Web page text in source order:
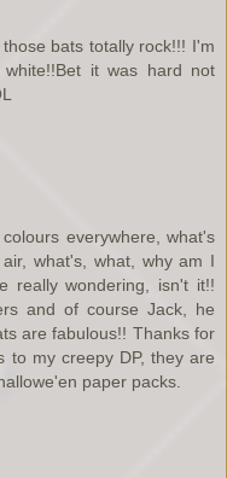
bats totally rock!!! I'm
it was hard not
everywhere, what's
what's, what, why am I
really wondering, isn't it!!
and of course Jack, he
are fabulous!! Thanks for
to my creepy DP, they are
paper packs.